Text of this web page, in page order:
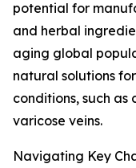
potential for
and herbal
aging global
natural solutions
conditions, such as
varicose veins.
Navigating Key